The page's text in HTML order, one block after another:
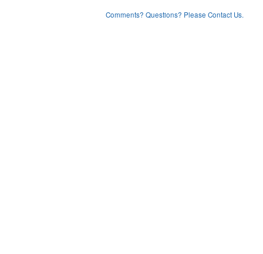
Comments? Questions? Please Contact Us.